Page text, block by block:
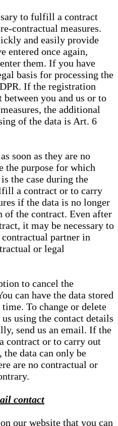
to fulfill a contract
contractual measures.
and easily provide
entered once again,
them. If you have
basis for processing the
If the registration
you and us or to
the additional
of the data is Art. 6
soon as they are no
the purpose for which
the case during the
a contract or to carry
if the data is no longer
of the contract. Even after
it may be necessary to
partner in
or legal
to cancel the
can have the data stored
To change or delete
using the contact details
send us an email. If the
contract or to carry out
the data can only be
are no contractual or
contact
our website that you can